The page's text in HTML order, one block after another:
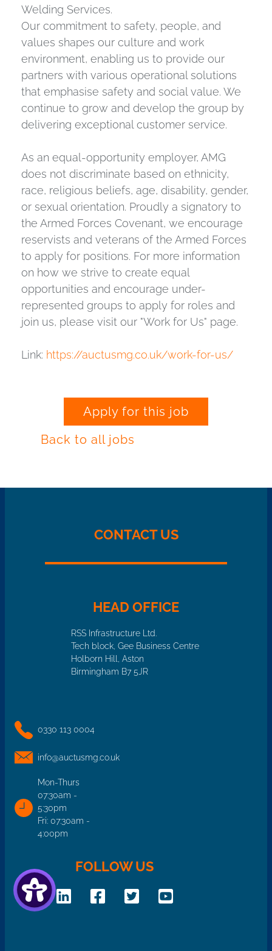
Welding Services.
Our commitment to safety, people, and
values shapes our culture and work
environment, enabling us to provide our
partners with various operational solutions
that emphasise safety and social value. We
continue to grow and develop the group by
delivering exceptional customer service.
As an equal-opportunity employer, AMG
does not discriminate based on ethnicity,
race, religious beliefs, age, disability, gender,
or sexual orientation. Proudly a signatory to
the Armed Forces Covenant, we encourage
reservists and veterans of the Armed Forces
to apply for positions. For more information
on how we strive to create equal
opportunities and encourage under-
represented groups to apply for roles and
join us, please visit our "Work for Us" page.
Link: https://auctusmg.co.uk/work-for-us/
Apply for this job
Back to all jobs
CONTACT US
HEAD OFFICE
RSS Infrastructure Ltd.
Tech block, Gee Business Centre
Holborn Hill, Aston
Birmingham B7 5JR
0330 113 0004
info@auctusmg.co.uk
Mon-Thurs
07:30am -
5:30pm
Fri: 07:30am -
4:00pm
FOLLOW US